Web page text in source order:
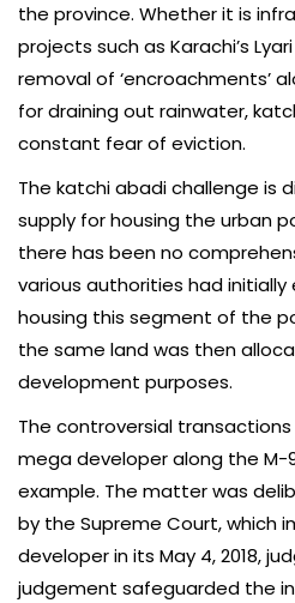
the province. Whether it is
projects such as Karachi’s
removal of ‘encroachments’
for draining out rainwater,
constant fear of eviction.
The katchi abadi challenge is
supply for housing the urban
there has been no
various authorities had
housing this segment of the
the same land was then
development purposes.
The controversial
mega developer along the M-
example. The matter was
by the Supreme Court, which
developer in its May 4, 2018,
judgement safeguarded the